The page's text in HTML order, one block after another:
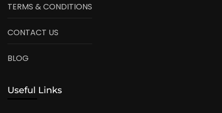
TERMS & CONDITIONS
CONTACT US
BLOG
Useful Links